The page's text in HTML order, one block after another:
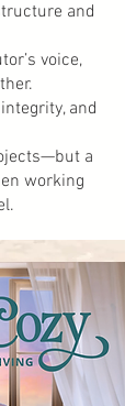
and
voice,
and
a
working